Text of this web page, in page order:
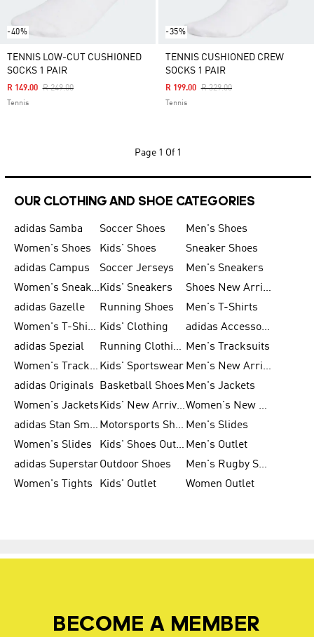
-40%
TENNIS LOW-CUT CUSHIONED
SOCKS 1 PAIR
Price Reduced From
R 249.00To
R 149.00
Tennis
-35%
TENNIS CUSHIONED CREW
SOCKS 1 PAIR
Price Reduced From
R 329.00To
R 199.00
Tennis
Page 1 Of 1
OUR CLOTHING AND SHOE CATEGORIES
adidas Samba Soccer Shoes
Men's Shoes
Women's Shoes
Kids' Shoes
Sneaker Shoes
adidas Campus
Soccer Jerseys
Men's Sneakers
Women's SneakersKids' Sneakers
Shoes New Arrival
adidas Gazelle
Running Shoes
Men's T-Shirts
Women's T-Shirts Kids' Clothing
adidas Accessories
adidas Spezial
Running Clothing Men's Tracksuits
Women's Tracksuits Kids' Sportswear
Men's New Arrivals
adidas Originals
Basketball Shoes Men's Jackets
Women's Jackets
Kids' New Arrival
Women's New Arrivals
adidas Stan Smith
Motorsports Shoes Men's Slides
Women's Slides
Kids' Shoes Outlet Men's Outlet
adidas SuperstarOutdoor Shoes
Men's Rugby Shoes
Women's Tights
Kids' Outlet Women Outlet
BECOME A MEMBER